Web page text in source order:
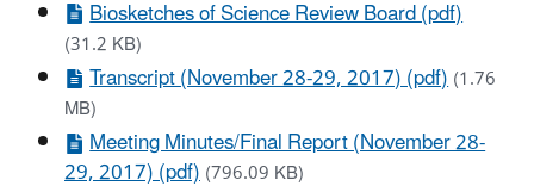
Biosketches of Science Review Board (pdf)
(31.2 KB)
Transcript (November 28-29, 2017) (pdf)(1.76
MB)
Meeting Minutes/Final Report (November 28-
29, 2017) (pdf)(796.09 KB)